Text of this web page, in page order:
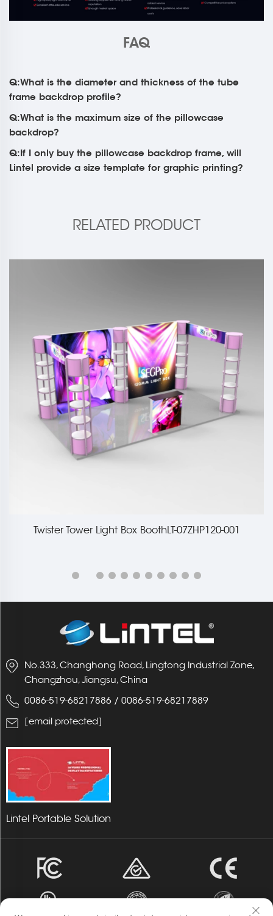
FAQ
Q:What is the diameter and thickness of the tube
frame backdrop profile?
Q:What is the maximum size of the pillowcase
backdrop?
Q:If I only buy the pillowcase backdrop frame, will
Lintel provide a size template for graphic printing?
RELATED PRODUCT
Twister Tower Light Box BoothLT-07ZHP120-001
No.333, Changhong Road, Lingtong Industrial Zone,
Changzhou, Jiangsu, China
0086-519-68217886 / 0086-519-68217889
[email protected]
Lintel Portable Solution